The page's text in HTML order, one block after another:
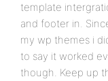
template
and footer in.
my wp themes i
to say it worked
though. Keep up